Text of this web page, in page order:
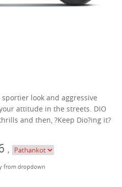
look and aggressive
attitude in the streets. DIO
and then, ?Keep Dio?ing it?
,
from dropdown